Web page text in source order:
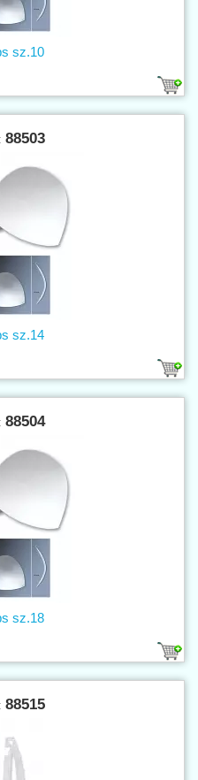
sz.10
88503
sz.14
88504
sz.18
88515